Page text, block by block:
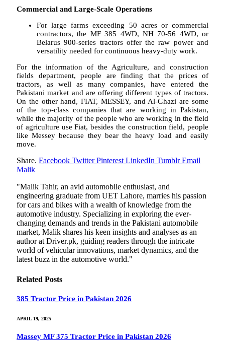
Commercial and Large-Scale Operations
For large farms exceeding 50 acres or commercial
contractors, the MF 385 4WD, NH 70-56 4WD, or
Belarus 900-series tractors offer the raw power and
versatility needed for continuous heavy-duty work.
For the information of the Agriculture, and construction
fields department, people are finding that the prices of
tractors, as well as many companies, have entered the
Pakistani market and are offering different types of tractors.
On the other hand, FIAT, MESSEY, and Al-Ghazi are some
of the top-class companies that are working in Pakistan,
while the majority of the people who are working in the field
of agriculture use Fiat, besides the construction field, people
like Messey because they bear the heavy load and easily
move.
Share. Facebook Twitter Pinterest LinkedIn Tumblr Email
Malik
"Malik Tahir, an avid automobile enthusiast, and
engineering graduate from UET Lahore, marries his passion
for cars and bikes with a wealth of knowledge from the
automotive industry. Specializing in exploring the ever-
changing demands and trends in the Pakistani automobile
market, Malik shares his keen insights and analyses as an
author at Driver.pk, guiding readers through the intricate
world of vehicular innovations, market dynamics, and the
latest buzz in the automotive world."
Related Posts
385 Tractor Price in Pakistan 2026
APRIL 19, 2025
Massey MF 375 Tractor Price in Pakistan 2026